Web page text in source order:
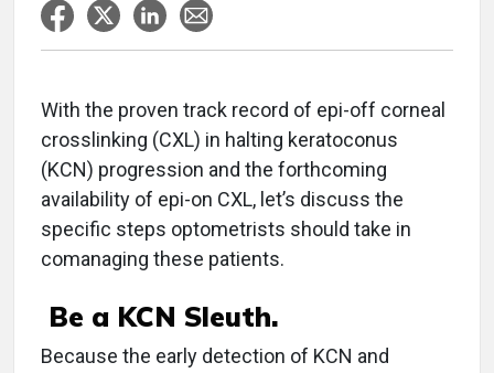
With the proven track record of epi-off corneal
crosslinking (CXL) in halting keratoconus
(KCN) progression and the forthcoming
availability of epi-on CXL, let’s discuss the
specific steps optometrists should take in
comanaging these patients.
Be a KCN Sleuth.
Because the early detection of KCN and